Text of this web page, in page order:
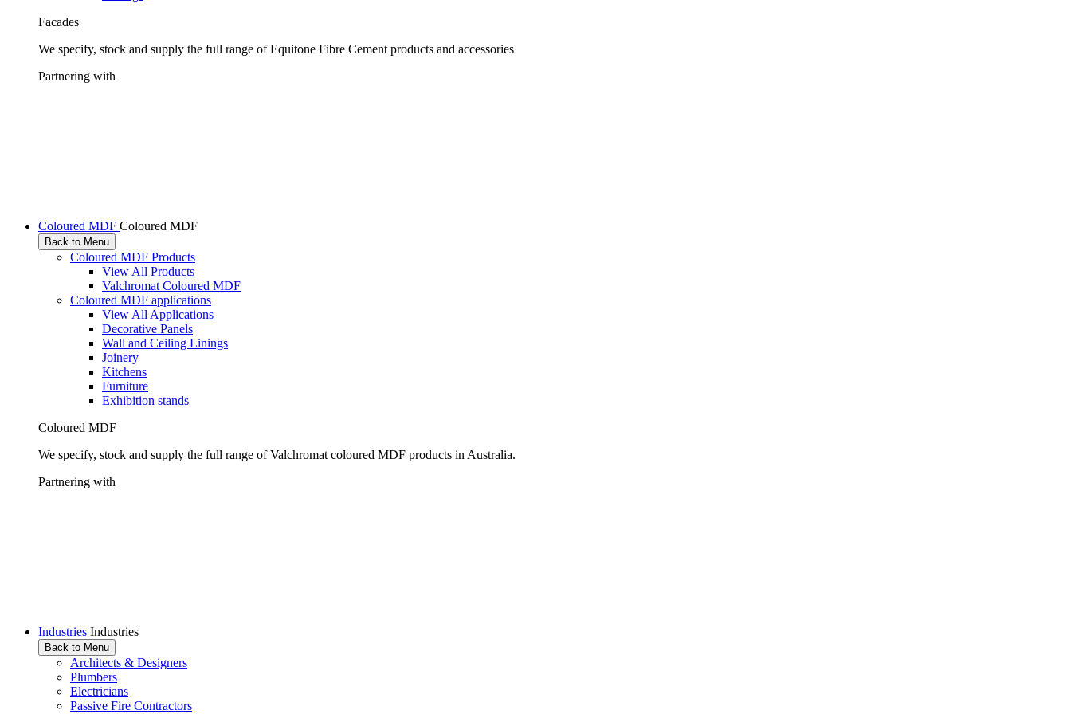
Facades
We specify, stock and supply the full range of Equitone Fibre Cement products and accessories
Partnering with
Coloured MDF Coloured MDF
Back to Menu
Coloured MDF Products
View All Products
Valchromat Coloured MDF
Coloured MDF applications
View All Applications
Decorative Panels
Wall and Ceiling Linings
Joinery
Kitchens
Furniture
Exhibition stands
Coloured MDF
We specify, stock and supply the full range of Valchromat coloured MDF products in Australia.
Partnering with
Industries Industries
Back to Menu
Architects & Designers
Plumbers
Electricians
Passive Fire Contractors